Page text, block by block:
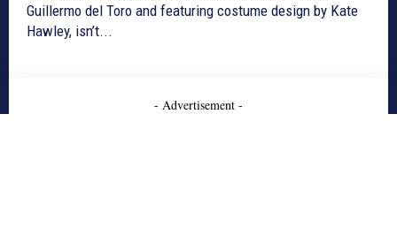
Guillermo del Toro and featuring costume design by Kate
Hawley, isn’t...
- Advertisement -